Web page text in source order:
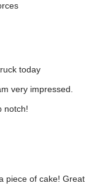
today
very impressed.
notch!
piece of cake! Great